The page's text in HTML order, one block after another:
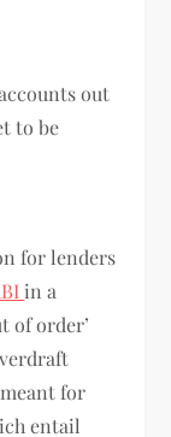
out
to be
for lenders
in a
of order’
for
entail